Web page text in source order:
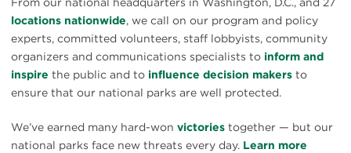
locations nationwide, we call on our program and policy
experts, committed volunteers, staff lobbyists, community
organizers and communications specialists to inform and
inspire the public and to influence decision makers to
ensure that our national parks are well protected.
We’ve earned many hard-won victories together — but our
national parks face new threats every day. Learn more